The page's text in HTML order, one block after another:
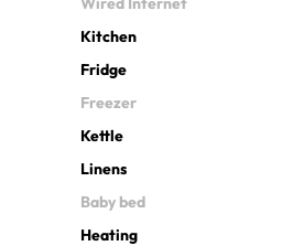
Kitchen
Fridge
Freezer
Kettle
Linens
Baby bed
Heating